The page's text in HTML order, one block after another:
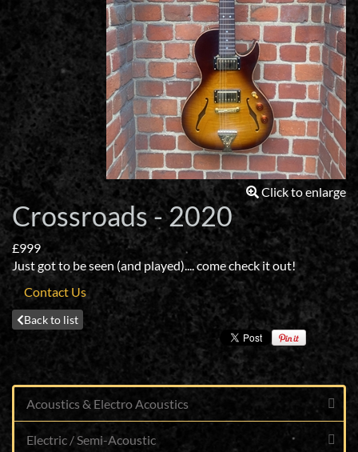
Click to enlarge
Crossroads - 2020
£999
Just got to be seen (and played).... come check it out!
Contact Us
Back to list
Acoustics & Electro Acoustics
Electric / Semi-Acoustic